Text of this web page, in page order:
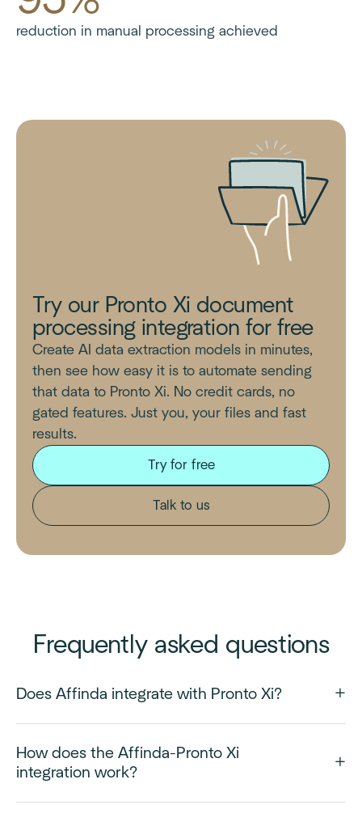
reduction in manual processing achieved
Try our Pronto Xi document
processing integration for free
Create AI data extraction models in minutes,
then see how easy it is to automate sending
that data to Pronto Xi. No credit cards, no
gated features. Just you, your files and fast
results.
Try for free
Talk to us
Frequently asked questions
Does Affinda integrate with Pronto Xi?
How does the Affinda-Pronto Xi
integration work?